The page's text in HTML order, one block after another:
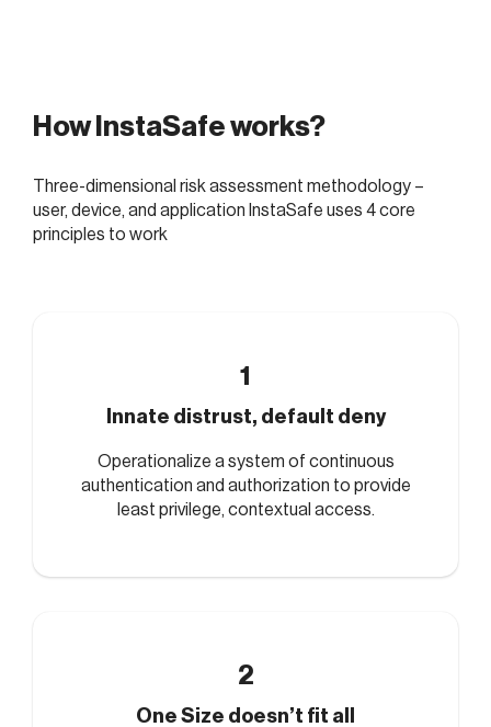
How InstaSafe works?
Three-dimensional risk assessment methodology –
user, device, and application InstaSafe uses 4 core
principles to work
1
Innate distrust, default deny
Operationalize a system of continuous
authentication and authorization to provide
least privilege, contextual access.
2
One Size doesn’t fit all